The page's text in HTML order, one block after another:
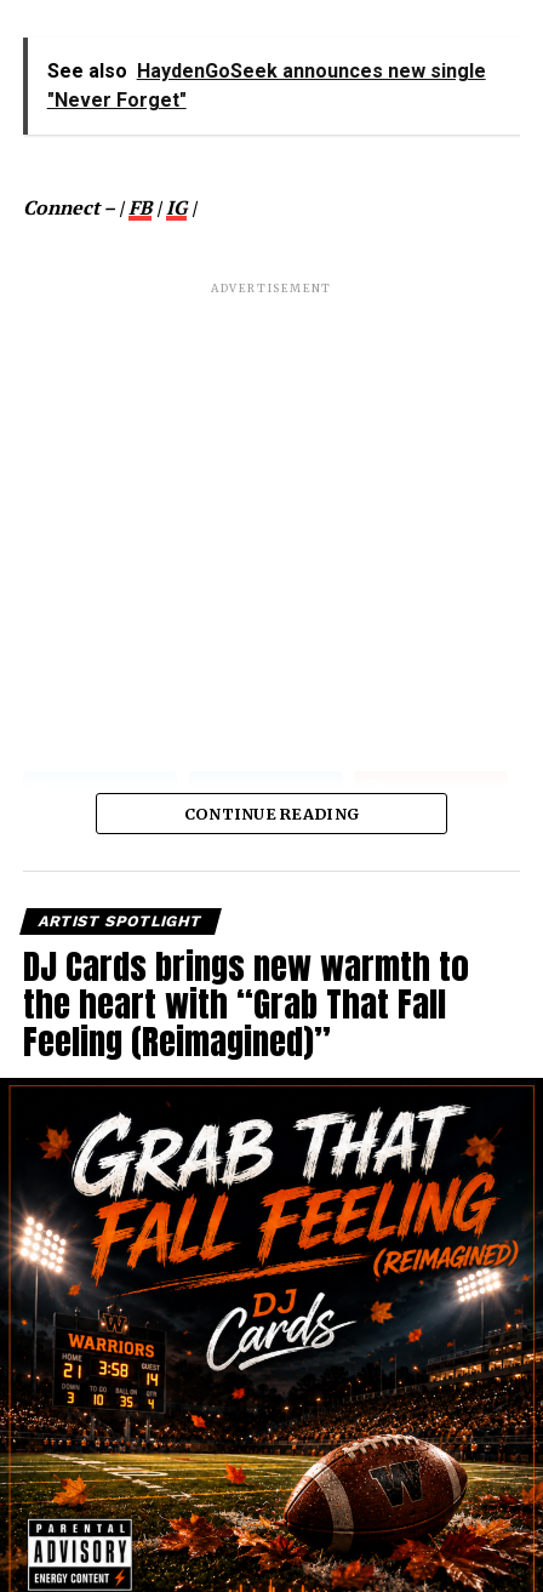
See also HaydenGoSeek announces new single
"Never Forget"
Connect – |FB|IG|
ADVERTISEMENT
CONTINUE READING
ARTIST SPOTLIGHT
DJ Cards brings new warmth to
the heart with “Grab That Fall
Feeling (Reimagined)”